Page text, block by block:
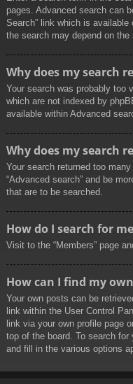
pages. Advanced search can
Search” link which is
the search may depend on the
Why does my search
Your search was probably too
which are not indexed by
available within Advanced
Why does my search
Your search returned too
“Advanced search” and be
that are to be searched.
How do I search for
Visit to the “Members” page
How can I find my
Your own posts can be
link within the User Control
link via your own profile page
top of the board. To search
and fill in the various options